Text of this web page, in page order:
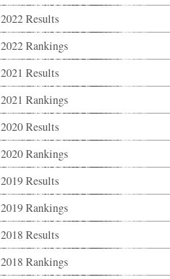
2022 Results
2022 Rankings
2021 Results
2021 Rankings
2020 Results
2020 Rankings
2019 Results
2019 Rankings
2018 Results
2018 Rankings